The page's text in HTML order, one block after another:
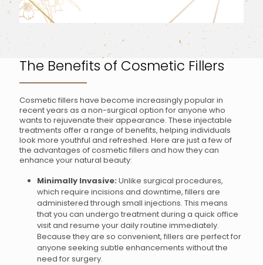
The Benefits of Cosmetic Fillers
Cosmetic fillers have become increasingly popular in
recent years as a non-surgical option for anyone who
wants to rejuvenate their appearance. These injectable
treatments offer a range of benefits, helping individuals
look more youthful and refreshed. Here are just a few of
the advantages of cosmetic fillers and how they can
enhance your natural beauty:
Minimally Invasive: Unlike surgical procedures,
which require incisions and downtime, fillers are
administered through small injections. This means
that you can undergo treatment during a quick office
visit and resume your daily routine immediately.
Because they are so convenient, fillers are perfect for
anyone seeking subtle enhancements without the
need for surgery.